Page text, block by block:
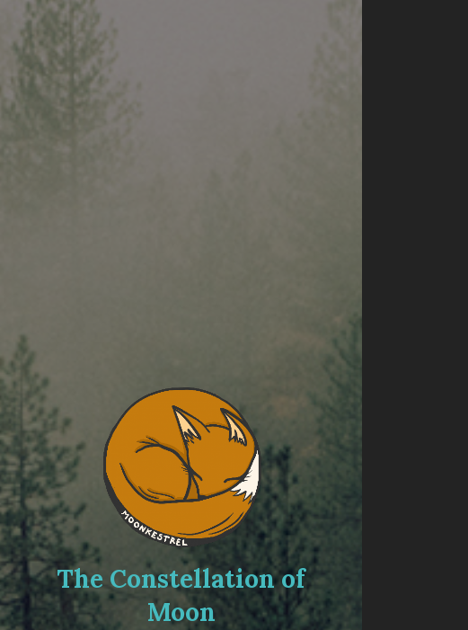
The Constellation of
Moon